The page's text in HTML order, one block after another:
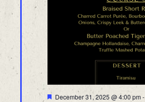
Featured
December 31, 2025 @ 4:00 pm-